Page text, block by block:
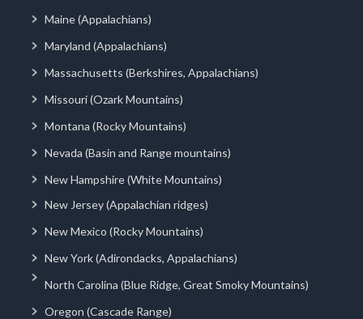
Maine (Appalachians)
Maryland (Appalachians)
Massachusetts (Berkshires, Appalachians)
Missouri (Ozark Mountains)
Montana (Rocky Mountains)
Nevada (Basin and Range mountains)
New Hampshire (White Mountains)
New Jersey (Appalachian ridges)
New Mexico (Rocky Mountains)
New York (Adirondacks, Appalachians)
North Carolina (Blue Ridge, Great Smoky Mountains)
Oregon (Cascade Range)